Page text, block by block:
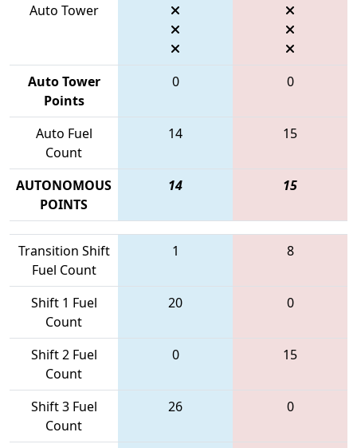
Auto Tower
Auto Tower
Points
0 0
Auto Fuel
Count
14 15
AUTONOMOUS
POINTS
14 15
Transition Shift
Fuel Count
1 8
Shift 1 Fuel
Count
20 0
Shift 2 Fuel
Count
0 15
Shift 3 Fuel
Count
26 0